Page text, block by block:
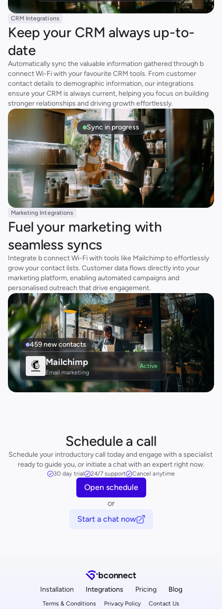
Sync in progress
CRM Integrations
Keep your CRM always up-to-
date
Automatically sync the valuable information gathered through b
connect Wi-Fi with your favourite CRM tools. From customer
contact details to demographic information, our integrations
ensure your CRM is always current, helping you focus on building
stronger relationships and driving growth effortlessly.
Marketing Integrations
Fuel your marketing with
seamless syncs
Integrate b connect Wi-Fi with tools like Mailchimp to effortlessly
grow your contact lists. Customer data flows directly into your
marketing platform, enabling automated campaigns and
personalised outreach that drive engagement.
459 new contacts
Mailchimp
Email marketing
Active
Schedule a call
Schedule your introductory call today and engage with a specialist
ready to guide you, or initiate a chat with an expert right now.
30 day trial 24/7 support Cancel anytime
Open schedule
or
Start a chat now
Installation Integrations Pricing Blog
Terms & Conditions Privacy Policy Contact Us
bconnect